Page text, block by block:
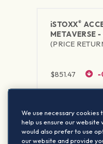
iSTOXX®
METAVERSE -
(PRICE
$851.47 -
We use necessary
help us ensure our website
would also prefer to use
our website and provide